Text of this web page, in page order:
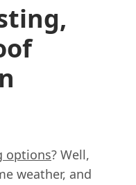
options? Well,
weather, and